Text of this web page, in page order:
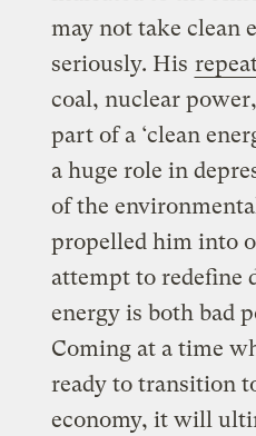
may not take clean
seriously. His
coal, nuclear
part of a ‘clean
a huge role in
of the
propelled him into
attempt to redefine
energy is both bad
Coming at a time
ready to transition
economy, it will